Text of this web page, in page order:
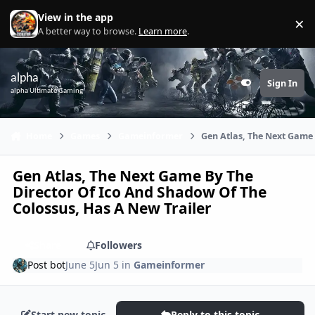
Skip to content
View in the app
A better way to browse. Learn more. ×
alpha
alpha Ultimate Gaming Customizer
Sign In
Gen Atlas, The Next
Gen Atlas, The Next Game By The
Director Of Ico And Shadow Of The
Colossus, Has A New Trailer
Followers
Post botJune 5Jun 5 in Gameinformer